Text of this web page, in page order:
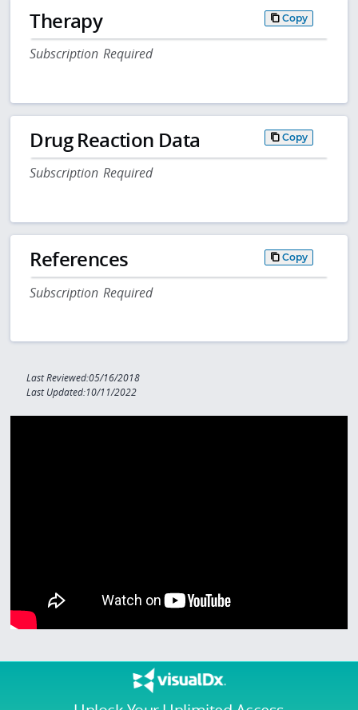
Therapy Copy
Subscription Required
Drug Reaction Data Copy
Subscription Required
References Copy
Subscription Required
Last Reviewed:05/16/2018
Last Updated:10/11/2022